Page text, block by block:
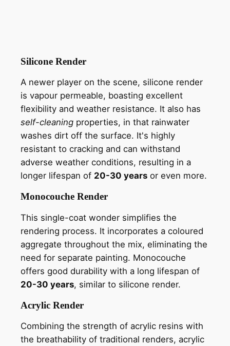
Silicone Render
A newer player on the scene, silicone render
is vapour permeable, boasting excellent
flexibility and weather resistance. It also has
self-cleaning properties, in that rainwater
washes dirt off the surface. It's highly
resistant to cracking and can withstand
adverse weather conditions, resulting in a
longer lifespan of 20-30 years or even more.
Monocouche Render
This single-coat wonder simplifies the
rendering process. It incorporates a coloured
aggregate throughout the mix, eliminating the
need for separate painting. Monocouche
offers good durability with a long lifespan of
20-30 years, similar to silicone render.
Acrylic Render
Combining the strength of acrylic resins with
the breathability of traditional renders, acrylic